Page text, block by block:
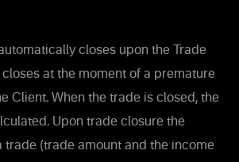
closes upon the Trade
at the moment of a premature
Client. When the trade is closed, the
Upon trade closure the
trade (trade amount and the income